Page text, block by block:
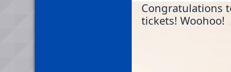
Congratulations
tickets! Woohoo!